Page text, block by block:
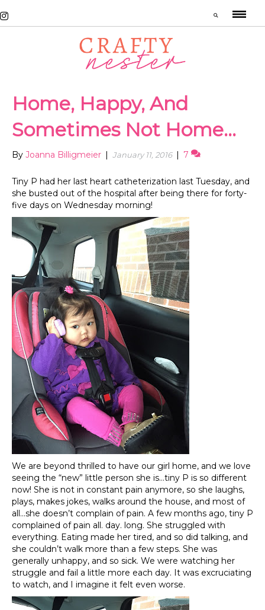
Home, Happy, And
Sometimes Not Home…
By Joanna Billigmeier January 11, 2016 7
Tiny P had her last heart catheterization last Tuesday, and
she busted out of the hospital after being there for forty-
five days on Wednesday morning!
We are beyond thrilled to have our girl home, and we love
seeing the “new” little person she is…tiny P is so different
now! She is not in constant pain anymore, so she laughs,
plays, makes jokes, walks around the house, and most of
all…she doesn’t complain of pain. A few months ago, tiny P
complained of pain all. day. long. She struggled with
everything. Eating made her tired, and so did talking, and
she couldn’t walk more than a few steps. She was
generally unhappy, and so sick. We were watching her
struggle and fail a little more each day. It was excruciating
to watch, and I imagine it felt even worse.